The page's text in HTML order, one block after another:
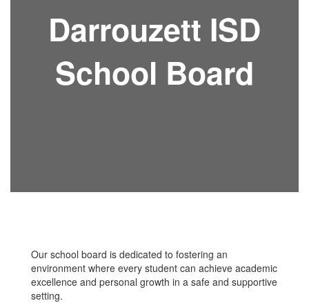
Darrouzett ISD
School Board
Our school board is dedicated to fostering an
environment where every student can achieve academic
excellence and personal growth in a safe and supportive
setting.